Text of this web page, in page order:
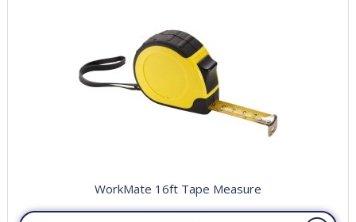
WorkMate 16ft Tape Measure